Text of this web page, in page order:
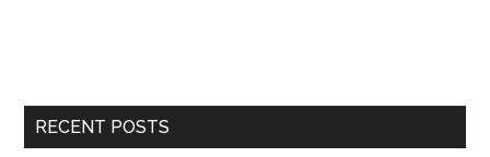
RECENT POSTS